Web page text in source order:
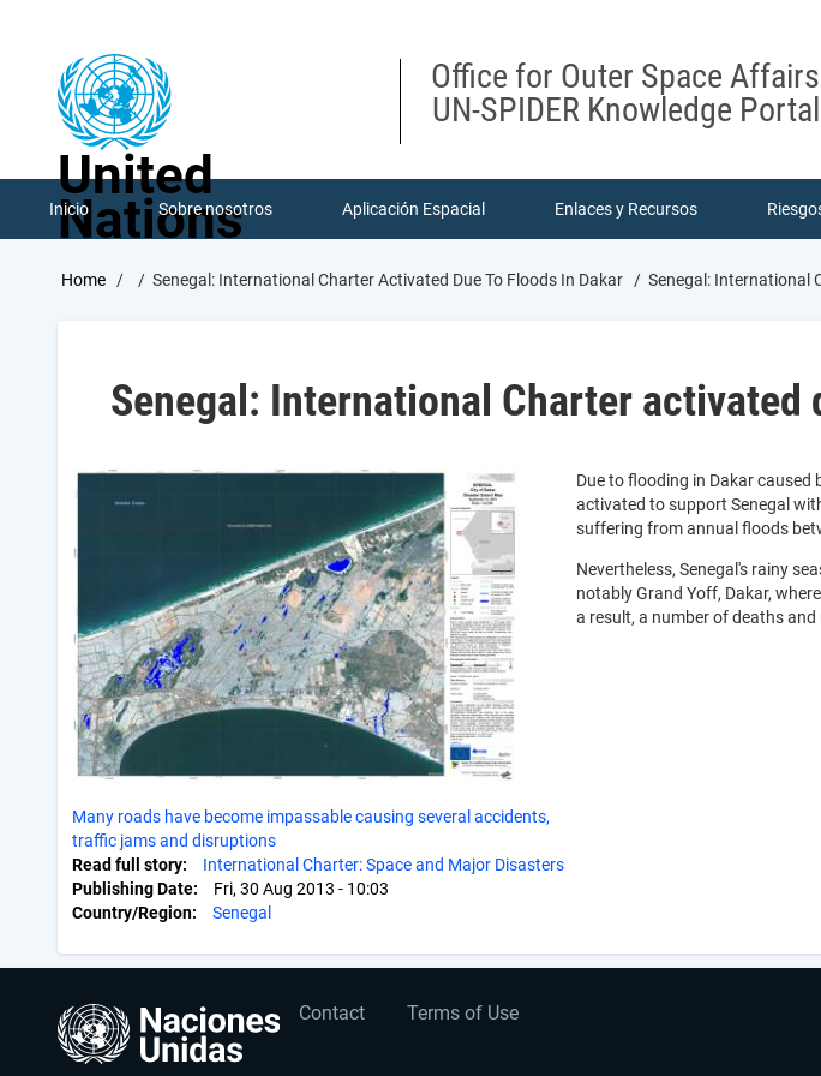
United
Nations
Office for Outer Space Affairs
UN-SPIDER Knowledge Portal
Inicio Sobre nosotros Aplicación Espacial Enlaces y Recursos
Breadcrumb
Home Senegal: International Charter Activated Due To Floods In Dakar Senegal: International
Senegal: International Charter activated
Many roads have become impassable causing several accidents,
traffic jams and disruptions
Due to flooding in Dakar
activated to support Senegal
suffering from annual floods
Nevertheless, Senegal's rainy
notably Grand Yoff, Dakar,
a result, a number of deaths
Read full story
International Charter: Space and Major Disasters
Publishing Date
Fri, 30 Aug 2013 - 10:03
Country/Region
Senegal
Footer
Contact Terms of Use
User
account